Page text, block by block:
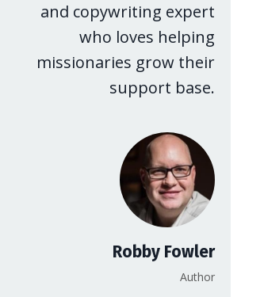
and copywriting expert
who loves helping
missionaries grow their
support base.
Robby Fowler
Author